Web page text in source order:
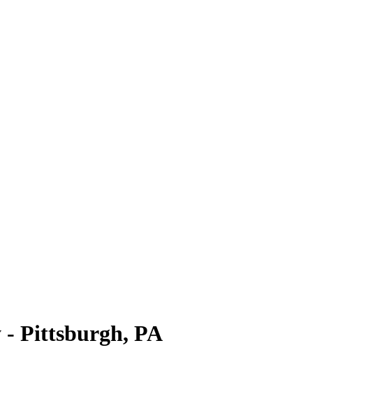
Pittsburgh, PA